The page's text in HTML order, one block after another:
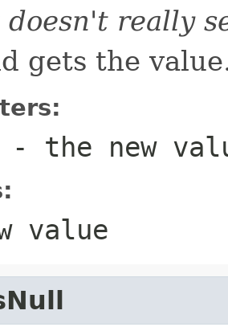
really
gets the
- the new
value